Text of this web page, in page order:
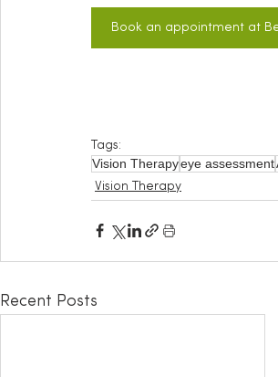
Book an appointment at
Tags:
Vision Therapyeye assessment
Vision Therapy
Recent Posts